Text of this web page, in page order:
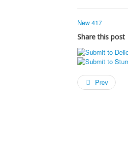
New 417
Share this post
Prev